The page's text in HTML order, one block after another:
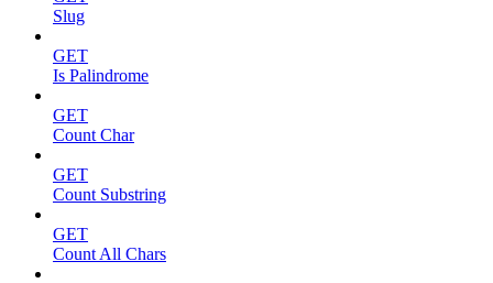
Slug
GET
Is Palindrome
GET
Count Char
GET
Count Substring
GET
Count All Chars